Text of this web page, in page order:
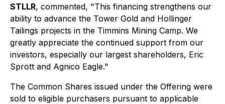
STLLR, commented, "This financing strengthens our
ability to advance the Tower Gold and Hollinger
Tailings projects in the Timmins Mining Camp. We
greatly appreciate the continued support from our
investors, especially our largest shareholders, Eric
Sprott and Agnico Eagle."
The Common Shares issued under the Offering were
sold to eligible purchasers pursuant to applicable